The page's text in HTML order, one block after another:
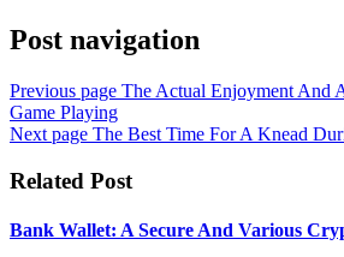
Post navigation
Previous page The Actual Enjoyment And
Game Playing
Next page The Best Time For A Knead
Related Post
Bank Wallet: A Secure And Various